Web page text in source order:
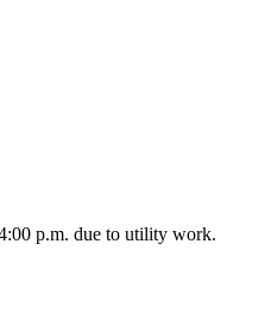
p.m. due to utility work.